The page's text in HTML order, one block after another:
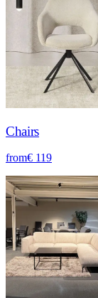
Chairs
from€ 119